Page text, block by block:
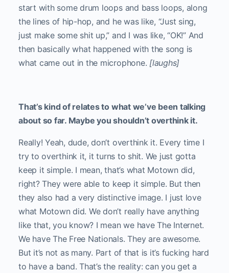
start with some drum loops and bass loops, along
the lines of hip-hop, and he was like, “Just sing,
just make some shit up,” and I was like, “OK!” And
then basically what happened with the song is
what came out in the microphone. [laughs]
That’s kind of relates to what we’ve been talking
about so far. Maybe you shouldn’t overthink it.
Really! Yeah, dude, don’t overthink it. Every time I
try to overthink it, it turns to shit. We just gotta
keep it simple. I mean, that’s what Motown did,
right? They were able to keep it simple. But then
they also had a very distinctive image. I just love
what Motown did. We don’t really have anything
like that, you know? I mean we have The Internet.
We have The Free Nationals. They are awesome.
But it’s not as many. Part of that is it’s fucking hard
to have a band. That’s the reality: can you get a